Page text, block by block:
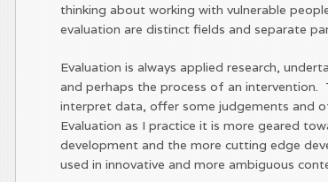
thinking about working with vulnerable
evaluation are distinct fields and separate
Evaluation is always applied research,
and perhaps the process of an intervention.
interpret data, offer some judgements and
Evaluation as I practice it is more geared
development and the more cutting edge
used in innovative and more ambiguous